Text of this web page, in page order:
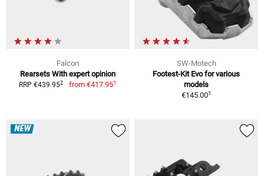
Falcon
Rearsets With expert opinion
RRP €439.952 from €417.951
SW-Motech
Footest-Kit Evo for various
models
€145.001
NEW